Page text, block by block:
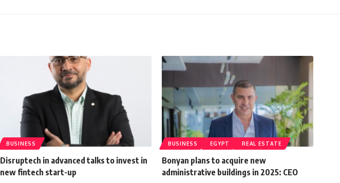
BUSINESS
Disruptech in advanced talks to invest in
new fintech start-up
BUSINESS EGYPT REAL ESTATE
Bonyan plans to acquire new
administrative buildings in 2025: CEO